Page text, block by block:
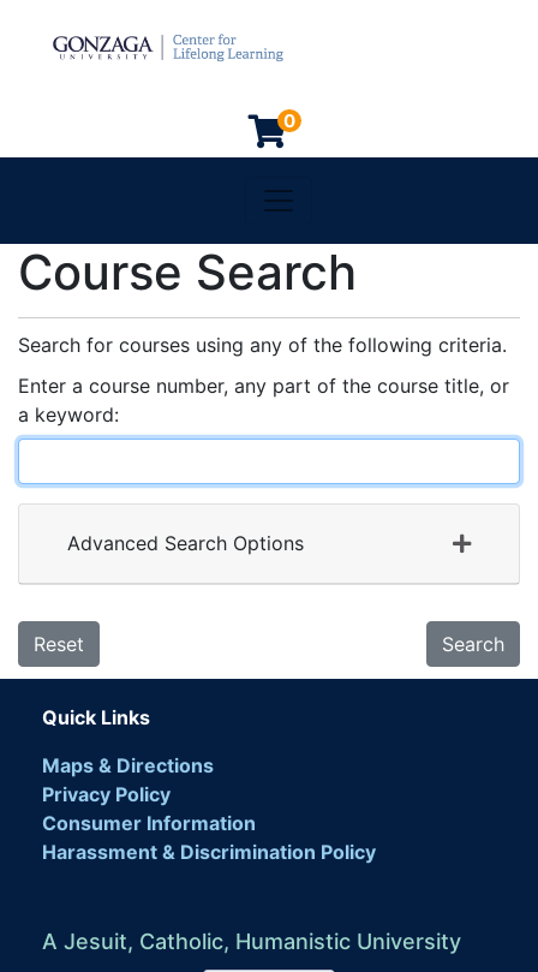
0
Gonzaga University
Toggle navigation
Course Search
Search for courses using any of the following criteria.
Enter a course number, any part of the course title, or
a keyword
Advanced Search Options
Reset Search
Quick Links
Maps & Directions
Privacy Policy
Consumer Information
Harassment & Discrimination Policy
A Jesuit, Catholic, Humanistic University